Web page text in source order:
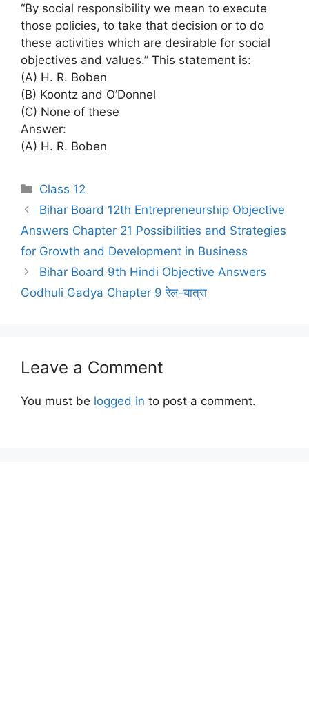
“By social responsibility we mean to execute
those policies, to take that decision or to do
these activities which are desirable for social
objectives and values.” This statement is:
(A) H. R. Boben
(B) Koontz and O’Donnel
(C) None of these
Answer:
(A) H. R. Boben
Categories
Class 12
Bihar Board 12th Entrepreneurship Objective
Answers Chapter 21 Possibilities and Strategies
for Growth and Development in Business
Bihar Board 9th Hindi Objective Answers
Godhuli Gadya Chapter 9 रेल-यात्रा
Leave a Comment
You must be logged in to post a comment.